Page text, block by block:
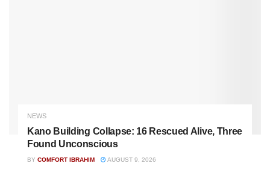
NEWS
Kano Building Collapse: 16 Rescued Alive, Three
Found Unconscious
BY COMFORT IBRAHIM AUGUST 9, 2026